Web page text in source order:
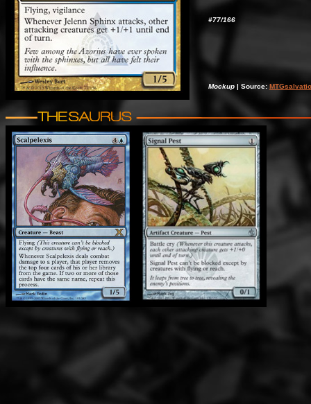
#77/166
Mockup | Source: